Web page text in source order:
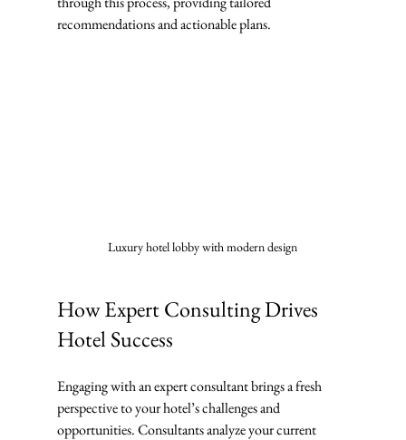
recommendations and actionable plans.
Luxury hotel lobby with modern design
How Expert Consulting Drives
Hotel Success
Engaging with an expert consultant brings a fresh
perspective to your hotel’s challenges and
opportunities. Consultants analyze your current